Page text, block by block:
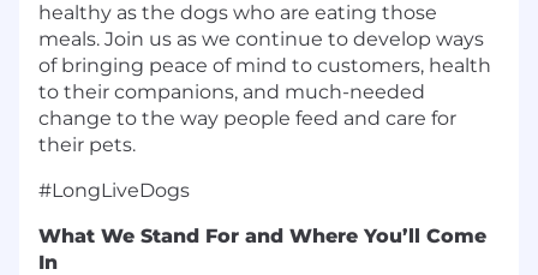
healthy as the dogs who are eating those
meals. Join us as we continue to develop ways
of bringing peace of mind to customers, health
to their companions, and much-needed
change to the way people feed and care for
their pets.
#LongLiveDogs
What We Stand For and Where You’ll Come
In